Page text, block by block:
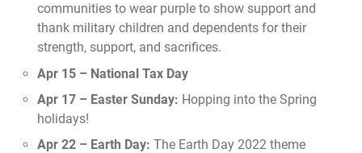
communities to wear purple to show support and
thank military children and dependents for their
strength, support, and sacrifices.
Apr 15 – National Tax Day
Apr 17 – Easter Sunday: Hopping into the Spring
holidays!
Apr 22 – Earth Day:The Earth Day 2022 theme